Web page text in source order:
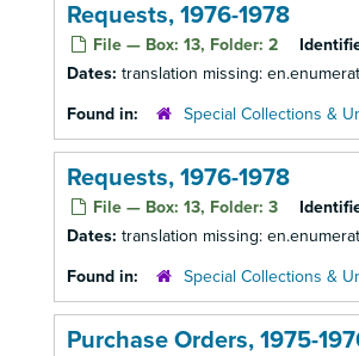
Requests, 1976-1978
File — Box: 13, Folder: 2
Dates: translation missing:
Found in:
Special Collections &
Requests, 1976-1978
File — Box: 13, Folder: 3
Dates: translation missing:
Found in:
Special Collections &
Purchase Orders, 1975-